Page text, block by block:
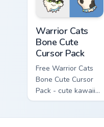
Warrior Cats
Bone Cute
Cursor Pack
Free Warrior Cats
Bone Cute Cursor
Pack - cute kawaii
Bone character